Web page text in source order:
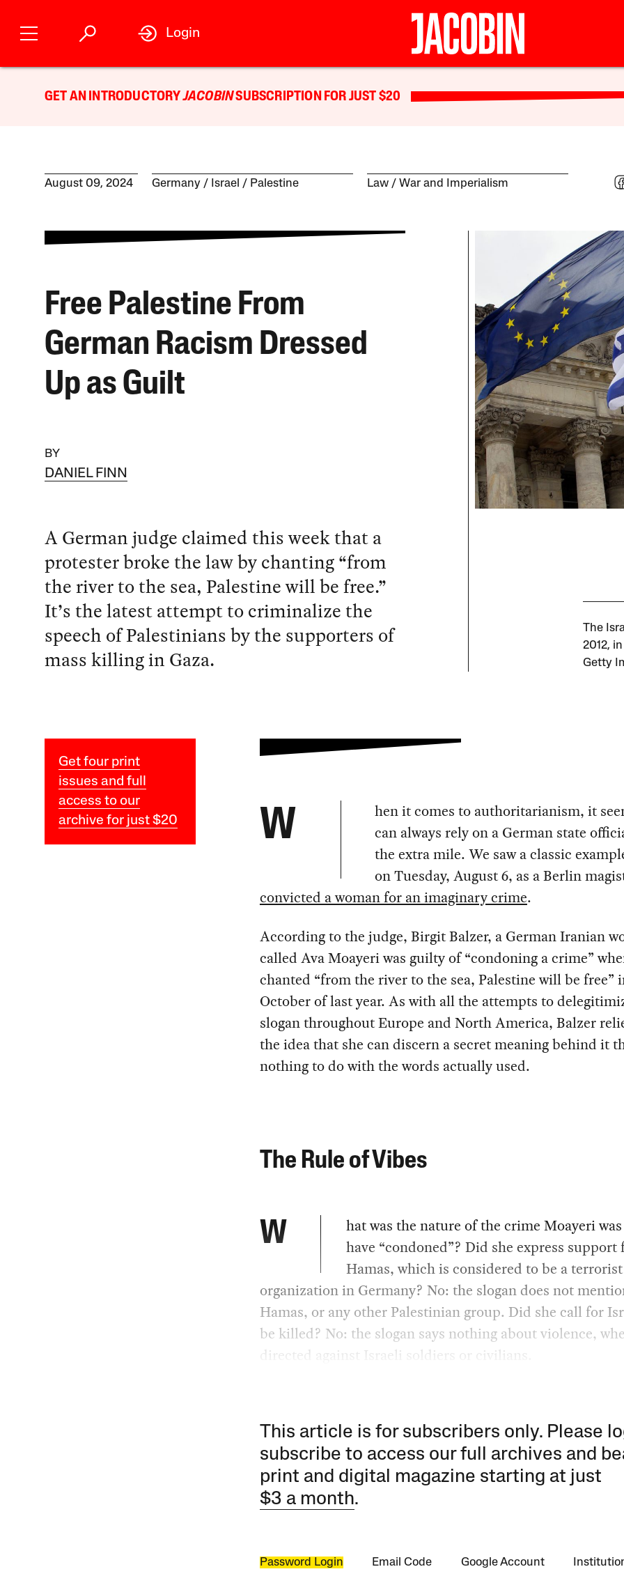
Login
GET AN INTRODUCTORYJACOBINSUBSCRIPTION FOR JUST $20
August 09, 2024 Germany Israel / Palestine Law War and Imperialism
Free Palestine From
German Racism Dressed
Up as Guilt
BY
DANIEL FINN
A German judge claimed this week that a
protester broke the law by chanting “from
the river to the sea, Palestine will be free.”
It’s the latest attempt to criminalize the
speech of Palestinians by the supporters of
mass killing in Gaza.
The
2012,
Getty
Get four print
issues and full
access to our
archive for just $20
W
hen it comes to authoritarianism, it
can always rely on a German state
the extra mile. We saw a classic
on Tuesday, August 6, as a Berlin
convicted a woman for an imaginary crime.
According to the judge, Birgit Balzer, a German Iranian
called Ava Moayeri was guilty of “condoning a crime”
chanted “from the river to the sea, Palestine will be free”
October of last year. As with all the attempts to
slogan throughout Europe and North America, Balzer
the idea that she can discern a secret meaning behind it
nothing to do with the words actually used.
The Rule of Vibes
W
hat was the nature of the crime Moayeri
have “condoned”? Did she express support
Hamas, which is considered to be a terrorist
organization in Germany? No: the slogan does not
Hamas, or any other Palestinian group. Did she call for
be killed? No: the slogan says nothing about violence,
directed against Israeli soldiers or civilians.
This article is for subscribers only. Please
subscribe to access our full archives and
print and digital magazine starting at just
$3 a month.
Password Login Email Code Google Account